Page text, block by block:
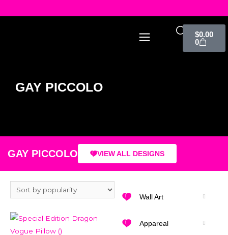
$0.00
0
GAY PICCOLO
GAY PICCOLO VIEW ALL DESIGNS
Wall Art
Appareal